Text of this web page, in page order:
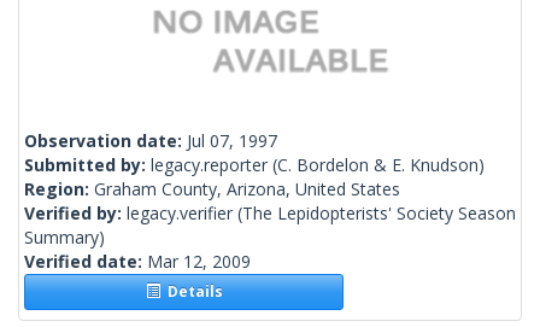
Observation date: Jul 07, 1997
Submitted by: legacy.reporter (C. Bordelon & E. Knudson)
Region: Graham County, Arizona, United States
Verified by: legacy.verifier (The Lepidopterists' Society Season
Summary)
Verified date: Mar 12, 2009
Details